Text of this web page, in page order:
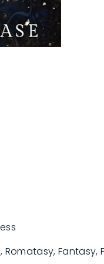
Romatasy, Fantasy,